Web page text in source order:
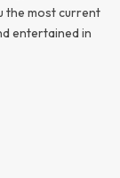
the most current
entertained in